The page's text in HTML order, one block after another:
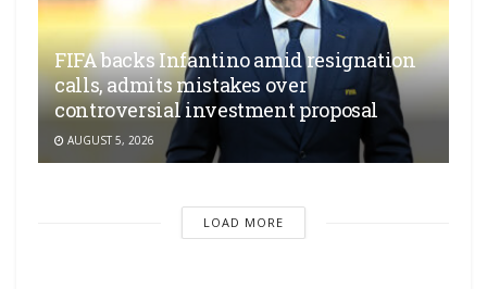
FIFA backs Infantino amid resignation
calls, admits mistakes over
controversial investment proposal
AUGUST 5, 2026
LOAD MORE